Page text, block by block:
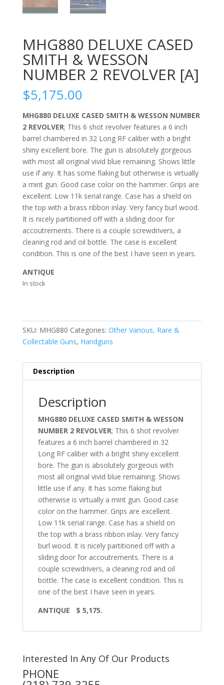
MHG880 DELUXE CASED
SMITH & WESSON
NUMBER 2 REVOLVER [A]
$5,175.00
MHG880 DELUXE CASED SMITH & WESSON NUMBER
2 REVOLVER; This 6 shot revolver features a 6 inch
barrel chambered in 32 Long RF caliber with a bright
shiny excellent bore. The gun is absolutely gorgeous
with most all original vivid blue remaining. Shows little
use if any. It has some flaking but otherwise is virtually
a mint gun. Good case color on the hammer. Grips are
excellent. Low 11k serial range. Case has a shield on
the top with a brass ribbon inlay. Very fancy burl wood.
It is nicely partitioned off with a sliding door for
accoutrements. There is a couple screwdrivers, a
cleaning rod and oil bottle. The case is excellent
condition. This is one of the best I have seen in years.
ANTIQUE
In stock
SKU: MHG880 Categories: Other Various, Rare &
Collectable Guns, Handguns
Description
Description
MHG880 DELUXE CASED SMITH & WESSON
NUMBER 2 REVOLVER; This 6 shot revolver
features a 6 inch barrel chambered in 32
Long RF caliber with a bright shiny excellent
bore. The gun is absolutely gorgeous with
most all original vivid blue remaining. Shows
little use if any. It has some flaking but
otherwise is virtually a mint gun. Good case
color on the hammer. Grips are excellent.
Low 11k serial range. Case has a shield on
the top with a brass ribbon inlay. Very fancy
burl wood. It is nicely partitioned off with a
sliding door for accoutrements. There is a
couple screwdrivers, a cleaning rod and oil
bottle. The case is excellent condition. This is
one of the best I have seen in years.
ANTIQUE $ 5,175.
Interested In Any Of Our Products
PHONE